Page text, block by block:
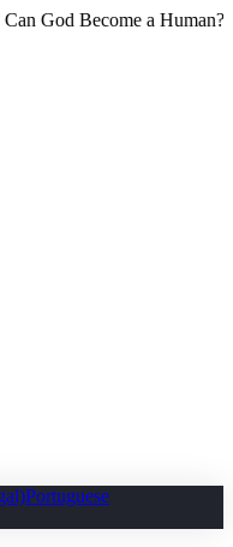
Can God Become a
Portuguese